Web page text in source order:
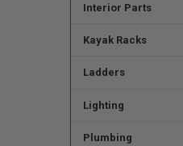
Interior Parts
Kayak Racks
Ladders
Lighting
Plumbing